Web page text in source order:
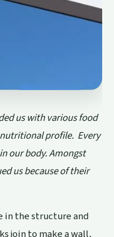
us with various food
profile. Every
our body. Amongst
us because of their
in the structure and
join to make a wall,